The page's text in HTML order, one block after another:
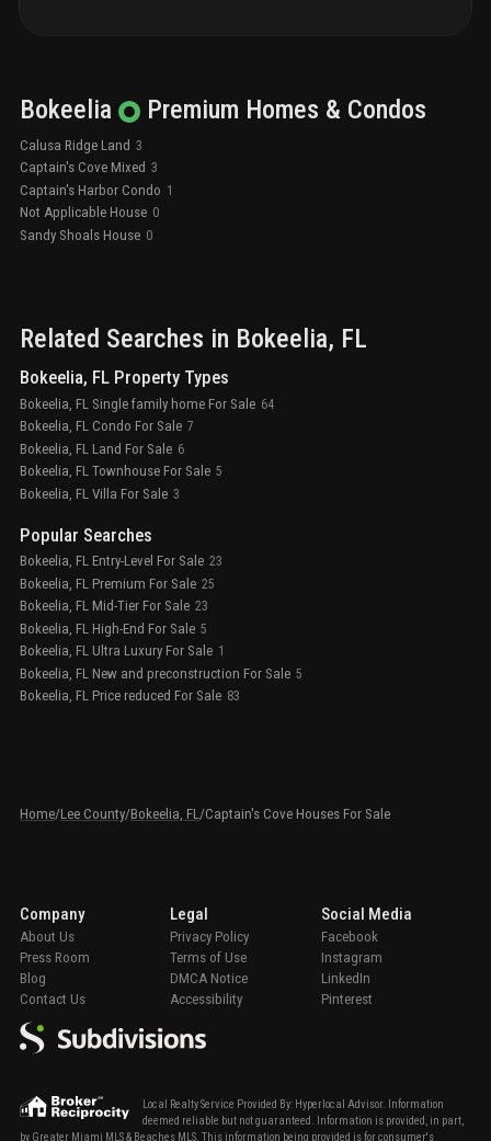
Bokeelia Premium Homes & Condos
Calusa Ridge Land 3
Captain's Cove Mixed 3
Captain's Harbor Condo 1
Not Applicable House 0
Sandy Shoals House 0
Related Searches in Bokeelia, FL
Bokeelia, FL Property Types
Bokeelia, FL Single family home For Sale 64
Bokeelia, FL Condo For Sale 7
Bokeelia, FL Land For Sale 6
Bokeelia, FL Townhouse For Sale 5
Bokeelia, FL Villa For Sale 3
Popular Searches
Bokeelia, FL Entry-Level For Sale 23
Bokeelia, FL Premium For Sale 25
Bokeelia, FL Mid-Tier For Sale 23
Bokeelia, FL High-End For Sale 5
Bokeelia, FL Ultra Luxury For Sale 1
Bokeelia, FL New and preconstruction For Sale 5
Bokeelia, FL Price reduced For Sale 83
Home/Lee County/Bokeelia, FL/Captain's Cove Houses For Sale
Local Realty Service Provided By: Hyperlocal Advisor. Information
deemed reliable but not guaranteed. Information is provided, in part,
by Greater Miami MLS & Beaches MLS. This information being provided is for consumer's
Company
About Us
Press Room
Blog
Contact Us
Legal
Privacy Policy
Terms of Use
DMCA Notice
Accessibility
Social Media
Facebook
Instagram
LinkedIn
Pinterest